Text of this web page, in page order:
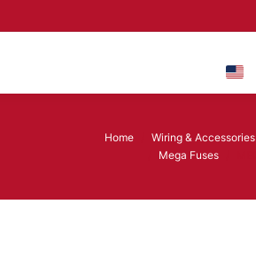
You are here:
Home Wiring & Accessories
Mega Fuses